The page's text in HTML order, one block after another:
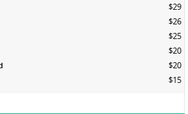
$29
$26
$25
$20
$20
$15